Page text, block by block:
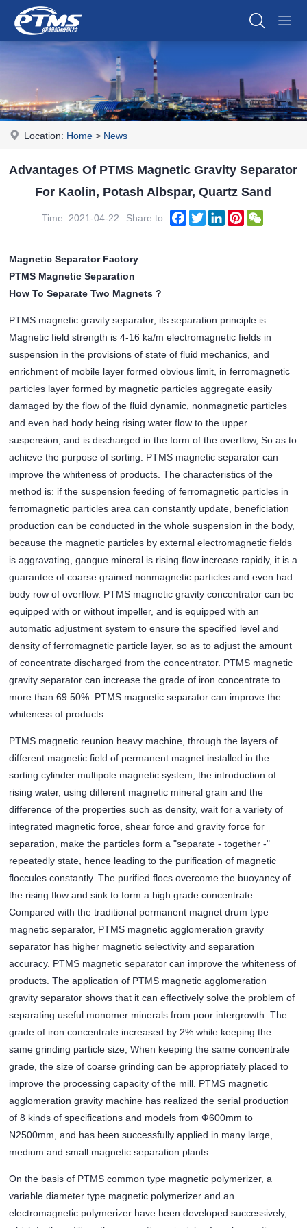
Location: Home > News
Advantages Of PTMS Magnetic Gravity Separator
For Kaolin, Potash Albspar, Quartz Sand
Time: 2021-04-22 Share to: Facebook
TwitterLinkedInPinterest
Magnetic Separator Factory
PTMS Magnetic Separation
How To Separate Two Magnets ?
PTMS magnetic gravity separator, its separation principle is:
Magnetic field strength is 4-16 ka/m electromagnetic fields in
suspension in the provisions of state of fluid mechanics, and
enrichment of mobile layer formed obvious limit, in ferromagnetic
particles layer formed by magnetic particles aggregate easily
damaged by the flow of the fluid dynamic, nonmagnetic particles
and even had body being rising water flow to the upper
suspension, and is discharged in the form of the overflow, So as to
achieve the purpose of sorting. PTMS magnetic separator can
improve the whiteness of products. The characteristics of the
method is: if the suspension feeding of ferromagnetic particles in
ferromagnetic particles area can constantly update, beneficiation
production can be conducted in the whole suspension in the body,
because the magnetic particles by external electromagnetic fields
is aggravating, gangue mineral is rising flow increase rapidly, it is a
guarantee of coarse grained nonmagnetic particles and even had
body row of overflow. PTMS magnetic gravity concentrator can be
equipped with or without impeller, and is equipped with an
automatic adjustment system to ensure the specified level and
density of ferromagnetic particle layer, so as to adjust the amount
of concentrate discharged from the concentrator. PTMS magnetic
gravity separator can increase the grade of iron concentrate to
more than 69.50%. PTMS magnetic separator can improve the
whiteness of products.
PTMS magnetic reunion heavy machine, through the layers of
different magnetic field of permanent magnet installed in the
sorting cylinder multipole magnetic system, the introduction of
rising water, using different magnetic mineral grain and the
difference of the properties such as density, wait for a variety of
integrated magnetic force, shear force and gravity force for
separation, make the particles form a "separate - together -"
repeatedly state, hence leading to the purification of magnetic
floccules constantly. The purified flocs overcome the buoyancy of
the rising flow and sink to form a high grade concentrate.
Compared with the traditional permanent magnet drum type
magnetic separator, PTMS magnetic agglomeration gravity
separator has higher magnetic selectivity and separation
accuracy. PTMS magnetic separator can improve the whiteness of
products. The application of PTMS magnetic agglomeration
gravity separator shows that it can effectively solve the problem of
separating useful monomer minerals from poor intergrowth. The
grade of iron concentrate increased by 2% while keeping the
same grinding particle size; When keeping the same concentrate
grade, the size of coarse grinding can be appropriately placed to
improve the processing capacity of the mill. PTMS magnetic
agglomeration gravity machine has realized the serial production
of 8 kinds of specifications and models from Ф600mm to
N2500mm, and has been successfully applied in many large,
medium and small magnetic separation plants.
On the basis of PTMS common type magnetic polymerizer, a
variable diameter type magnetic polymerizer and an
electromagnetic polymerizer have been developed successively,